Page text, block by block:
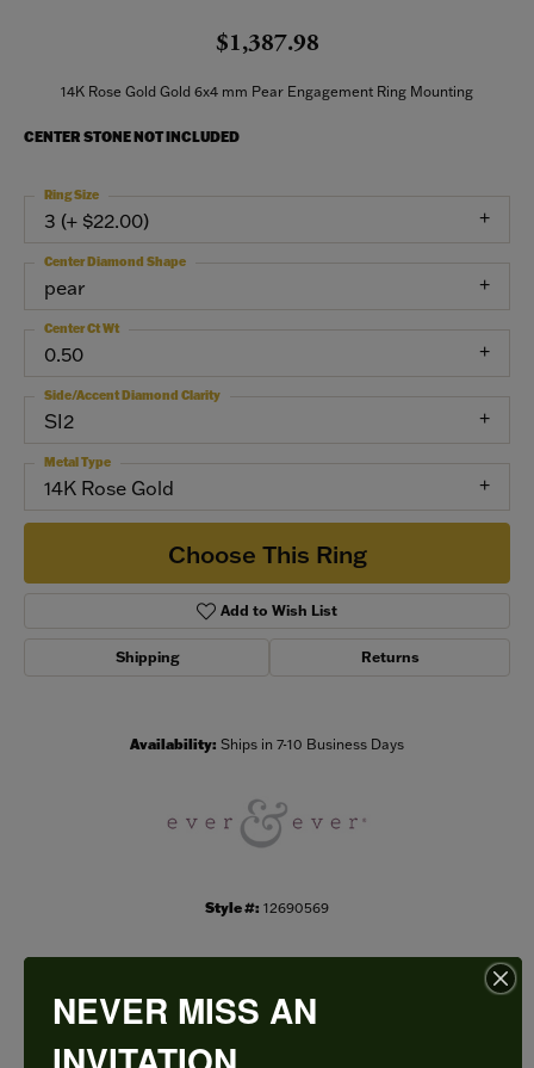
$1,387.98
14K Rose Gold Gold 6x4 mm Pear Engagement Ring Mounting
CENTER STONE NOT INCLUDED
3 (+ $22.00)
Ring Size
pear
Center Diamond Shape
0.50
Center Ct Wt
SI2
Side/Accent Diamond Clarity
14K Rose Gold
Metal Type
Choose This Ring
Add to Wish List
Shipping Returns
Availability: Ships in 7-10 Business Days
Style #: 12690569
PRODUCT DETAILS
NEVER MISS AN